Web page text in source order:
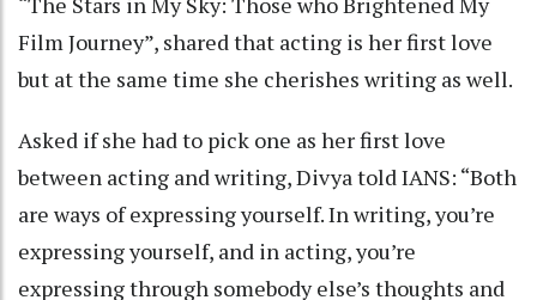
Film Journey”, shared that acting is her first love
but at the same time she cherishes writing as well.
Asked if she had to pick one as her first love
between acting and writing, Divya told IANS: “Both
are ways of expressing yourself. In writing, you’re
expressing yourself, and in acting, you’re
expressing through somebody else’s thoughts and